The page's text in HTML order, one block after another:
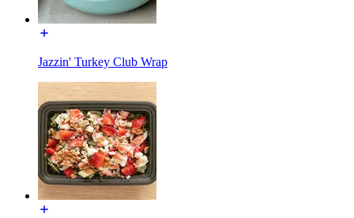
Jazzin' Turkey Club Wrap